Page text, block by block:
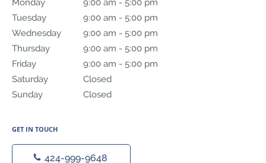
Monday 9:00 am - 5:00 pm
9:00 am to 5:00 pm
Tuesday
9:00 am - 5:00 pm
9:00 am to 5:00 pm
Wednesday
9:00 am - 5:00 pm
9:00 am to 5:00 pm
Thursday
9:00 am - 5:00 pm
9:00 am to 5:00 pm
Friday
9:00 am - 5:00 pm
9:00 am to 5:00 pm
Saturday
Closed
Sunday
Closed
GET IN TOUCH
424-999-9648